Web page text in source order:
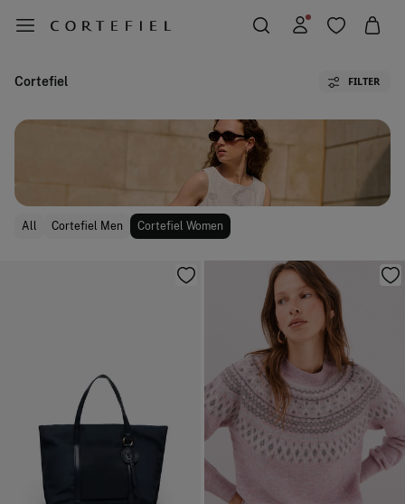
Cortefiel FILTER
All Cortefiel Men Cortefiel Women